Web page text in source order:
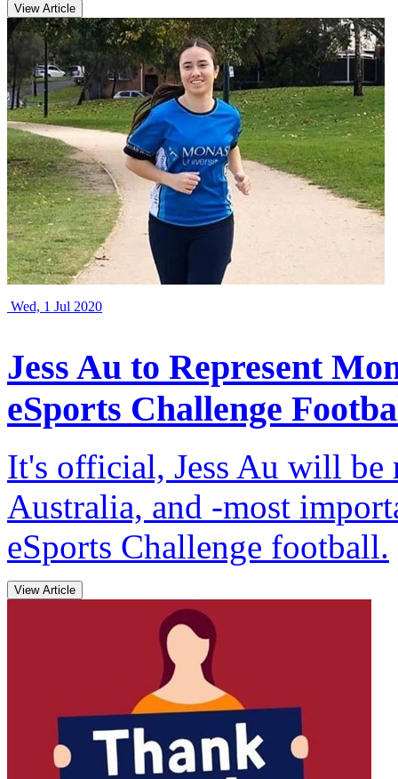
View Article
Wed, 1 Jul 2020
Jess Au to Represent
eSports Challenge
It's official, Jess Au will be
Australia, and -most
eSports Challenge football.
View Article